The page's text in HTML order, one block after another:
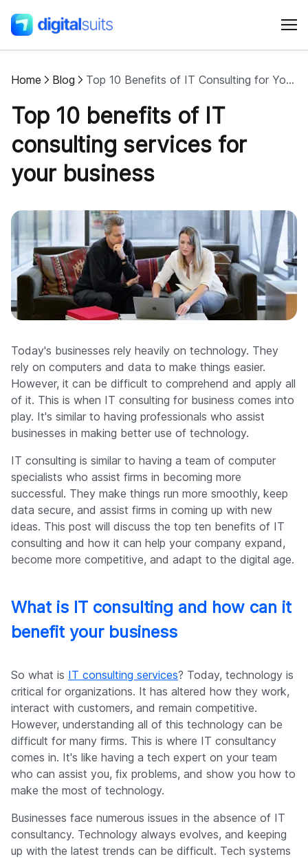
Shopify
All services
Cases
Resources
Company
Home Blog Top 10 Benefits of IT Consulting for Your Business
Top 10 benefits of IT
consulting services for
your business
Today's businesses rely heavily on technology. They
rely on computers and data to make things easier.
However, it can be difficult to comprehend and apply all
of it. This is when IT consulting for business comes into
play. It's similar to having professionals who assist
businesses in making better use of technology.
IT consulting is similar to having a team of computer
specialists who assist firms in becoming more
successful. They make things run more smoothly, keep
data secure, and assist firms in coming up with new
ideas. This post will discuss the top ten benefits of IT
consulting and how it can help your company expand,
become more competitive, and adapt to the digital age.
What is IT consulting and how can it
benefit your business
So what is IT consulting services? Today, technology is
critical for organizations. It has altered how they work,
interact with customers, and remain competitive.
However, understanding all of this technology can be
difficult for many firms. This is where IT consultancy
comes in. It's like having a tech expert on your team
who can assist you, fix problems, and show you how to
make the most of technology.
Businesses face numerous issues in the absence of IT
consultancy. Technology always evolves, and keeping
up with the latest trends can be difficult. Tech systems